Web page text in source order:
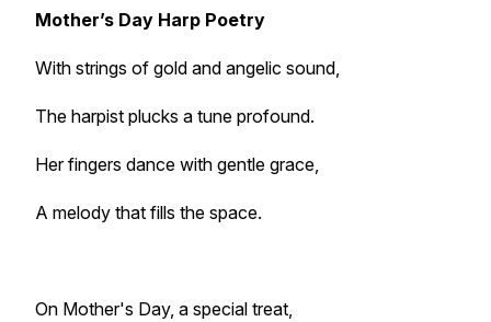
Mother’s Day Harp Poetry
With strings of gold and angelic sound,
The harpist plucks a tune profound.
Her fingers dance with gentle grace,
A melody that fills the space.
On Mother's Day, a special treat,